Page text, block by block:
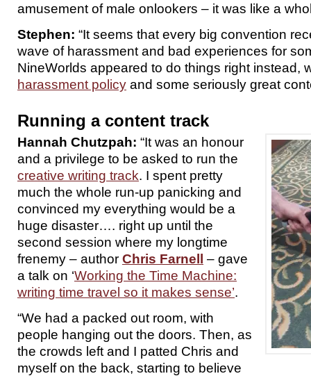
amusement of male onlookers – it was like a
Stephen: “It seems that every big convention
wave of harassment and bad experiences for
NineWorlds appeared to do things right instead,
harassment policy and some seriously great
Running a content track
Hannah Chutzpah: “It was an honour
and a privilege to be asked to run the
creative writing track. I spent pretty
much the whole run-up panicking and
convinced my everything would be a
huge disaster…. right up until the
second session where my longtime
frenemy – author Chris Farnell – gave
a talk on ‘Working the Time Machine:
writing time travel so it makes sense’.
“We had a packed out room, with
people hanging out the doors. Then, as
the crowds left and I patted Chris and
myself on the back, starting to believe